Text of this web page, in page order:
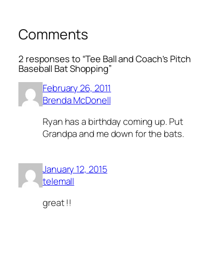
Comments
2 responses to “Tee Ball and Coach’s Pitch
Baseball Bat Shopping”
February 26, 2011
Brenda McDonell
Ryan has a birthday coming up. Put
Grandpa and me down for the bats.
January 12, 2015
telemall
great !!